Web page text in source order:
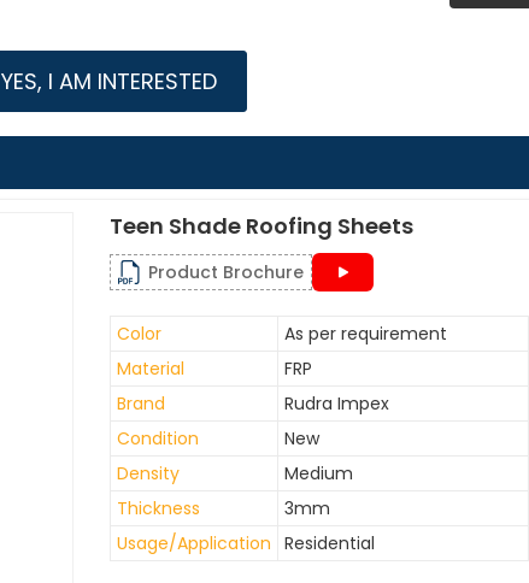
YES, I AM INTERESTED
Teen Shade Roofing Sheets
Product Brochure
Color
As per requirement
Material
FRP
Brand
Rudra Impex
Condition
New
Density
Medium
Thickness
3mm
Usage/Application Residential